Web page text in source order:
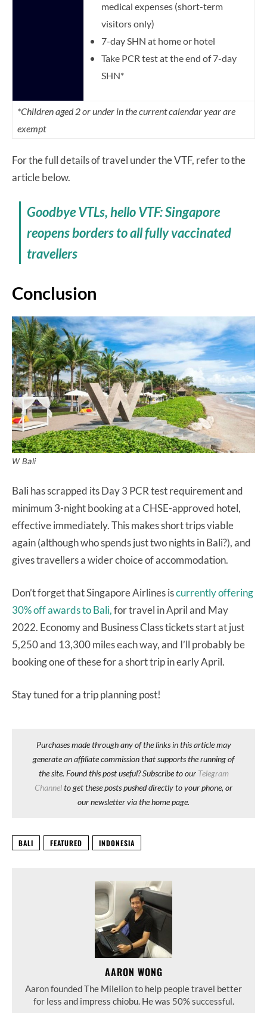
medical expenses (short-term
visitors only)
7-day SHN at home or hotel
Take PCR test at the end of 7-day
SHN*
*Children aged 2 or under in the current calendar year are
exempt
For the full details of travel under the VTF, refer to the
article below.
Goodbye VTLs, hello VTF: Singapore
reopens borders to all fully vaccinated
travellers
Conclusion
W Bali
Bali has scrapped its Day 3 PCR test requirement and
minimum 3-night booking at a CHSE-approved hotel,
effective immediately. This makes short trips viable
again (although who spends just two nights in Bali?), and
gives travellers a wider choice of accommodation.
Don’t forget that Singapore Airlines iscurrently offering
30% off awards to Bali,for travel in April and May
2022. Economy and Business Class tickets start at just
5,250 and 13,300 miles each way, and I’ll probably be
booking one of these for a short trip in early April.
Stay tuned for a trip planning post!
Purchases made through any of the links in this article may
generate an affiliate commission that supports the running of
the site. Found this post useful? Subscribe to our Telegram
Channelto get these posts pushed directly to your phone, or
our newsletter via the home page.
BALI FEATURED INDONESIA
AARON WONG
Aaron founded The Milelion to help people travel better
for less and impress chiobu. He was 50% successful.